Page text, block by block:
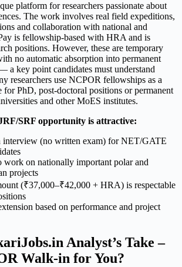
platform for researchers passionate about
The work involves real field expeditions,
and collaboration with national and
is fellowship-based with HRA and is
positions. However, these are temporary
no automatic absorption into permanent
a key point candidates must understand
researchers use NCPOR fellowships as a
for PhD, post-doctoral positions or permanent
and other MoES institutes.
SRF opportunity is attractive:
(no written exam) for NET/GATE
work on nationally important polar and
projects
(₹37,000–₹42,000 + HRA) is respectable
based on performance and project
Analyst’s Take –
Walk-in for You?